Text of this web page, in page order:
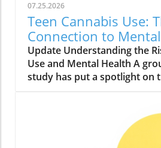
07.25.2026
Teen Cannabis Use:
Connection to
Update Understanding the
Use and Mental Health A
study has put a spotlight on
463,000 adolescents, this
reveals that marijuana use
might significantly boost the